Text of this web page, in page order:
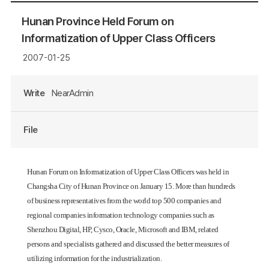
Hunan Province Held Forum on
Informatization of Upper Class Officers
2007-01-25
Write NearAdmin
File
Hunan Forum on Informatization of Upper Class Officers was held in
Changsha City of Hunan Province on January 15. More than hundreds
of business representatives from the world top 500 companies and
regional companies information technology companies such as
Shenzhou Digital, HP, Cysco, Oracle, Microsoft and IBM, related
persons and specialists gathered and discussed the better measures of
utilizing information for the industrialization.